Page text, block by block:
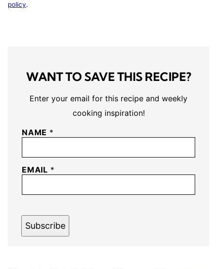
policy.
WANT TO SAVE THIS RECIPE?
Enter your email for this recipe and weekly
cooking inspiration!
NAME *
EMAIL *
Subscribe